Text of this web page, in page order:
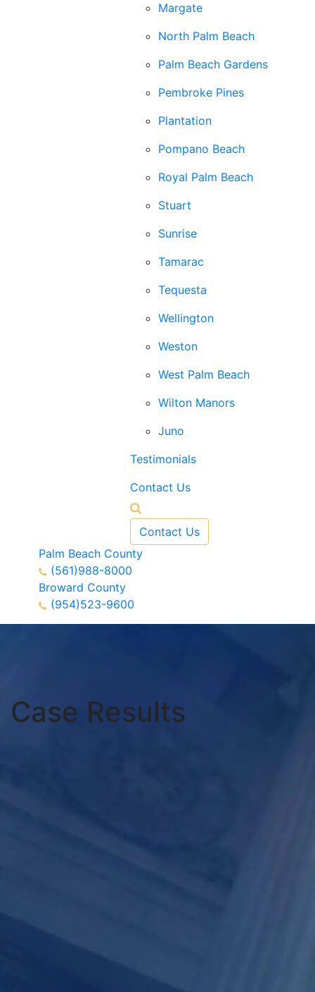
Margate
North Palm Beach
Palm Beach Gardens
Pembroke Pines
Plantation
Pompano Beach
Royal Palm Beach
Stuart
Sunrise
Tamarac
Tequesta
Wellington
Weston
West Palm Beach
Wilton Manors
Juno
Testimonials
Contact Us
Contact Us
Palm Beach County
(561)988-8000
Broward County
(954)523-9600
Case Results